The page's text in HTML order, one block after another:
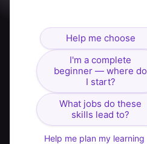
Help me choose
I'm a complete
beginner — where do
I start?
What jobs do these
skills lead to?
Help me plan my learning